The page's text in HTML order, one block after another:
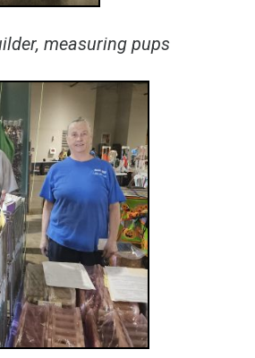
measuring pups